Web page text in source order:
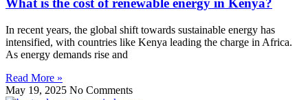
What is the cost of renewable energy in Kenya?
In recent years, the global shift towards sustainable energy has
intensified, with countries like Kenya leading the charge in Africa.
As energy demands rise and
Read More »
May 19, 2025 No Comments